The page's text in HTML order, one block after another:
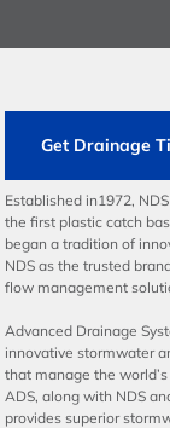
Get Drainage
Established in1972,
the first plastic catch
began a tradition of
NDS as the trusted
flow management
Advanced Drainage
innovative stormwater
that manage the
ADS, along with NDS
provides superior